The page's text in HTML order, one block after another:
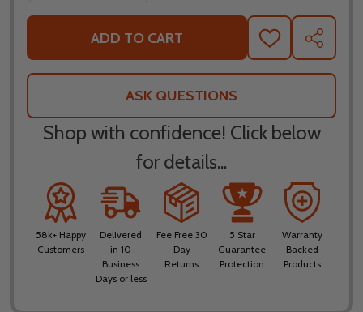
ADD TO CART
ADD
TO
WISH
SHARE
ASK QUESTIONS
Shop with confidence! Click below
for details...
58k+ Happy
Customers
Delivered
in 10
Business
Days or less
Fee Free 30
Day
Returns
5 Star
Guarantee
Protection
Warranty
Backed
Products